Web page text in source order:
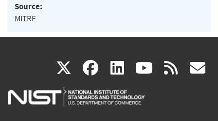
Source:
MITRE
X(link
is
facebook
(link
is
linkedin
(link
is
(link rss